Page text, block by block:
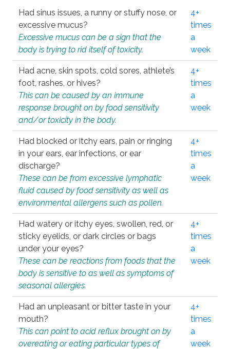
Had sinus issues, a runny or stuffy nose, or
excessive mucus?
Excessive mucus can be a sign that the
body is trying to rid itself of toxicity.
4+
times
a
week
Had acne, skin spots, cold sores, athlete’s
foot, rashes, or hives?
This can be caused by an immune
response brought on by food sensitivity
and/or toxicity in the body.
4+
times
a
week
Had blocked or itchy ears, pain or ringing
in your ears, ear infections, or ear
discharge?
These can be from excessive lymphatic
fluid caused by food sensitivity as well as
environmental allergens such as pollen.
4+
times
a
week
Had watery or itchy eyes, swollen, red, or
sticky eyelids, or dark circles or bags
under your eyes?
These can be reactions from foods that the
body is sensitive to as well as symptoms of
seasonal allergies.
4+
times
a
week
Had an unpleasant or bitter taste in your
mouth?
This can point to acid reflux brought on by
overeating or eating particular types of
4+
times
a
week